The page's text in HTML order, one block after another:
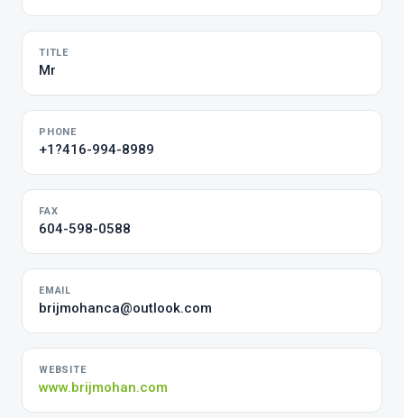
TITLE
Mr
PHONE
+1?416-994-8989
FAX
604-598-0588
EMAIL
brijmohanca@outlook.com
WEBSITE
www.brijmohan.com